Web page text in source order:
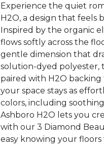
Experience the quiet
H2O, a design that
Inspired by the organic
flows softly across the
gentle dimension that
solution-dyed polyester,
paired with H2O
your space stays as
colors, including
Ashboro H2O lets you
with our 3 Diamond
easy knowing your